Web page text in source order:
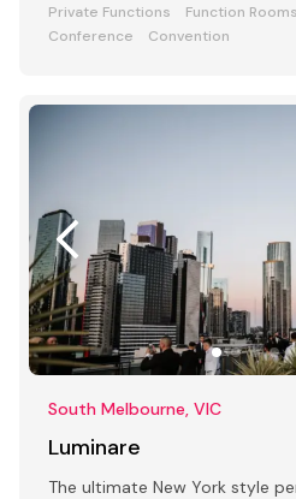
Private Functions Function Rooms
Conference
Convention
South Melbourne, VIC
Luminare
The ultimate New York style